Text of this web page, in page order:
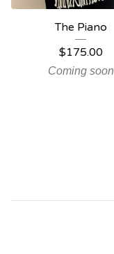
The Piano
$175.00
Coming soon